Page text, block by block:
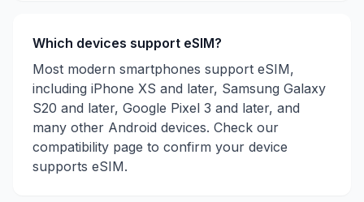
Which devices support eSIM?
Most modern smartphones support eSIM,
including iPhone XS and later, Samsung Galaxy
S20 and later, Google Pixel 3 and later, and
many other Android devices. Check our
compatibility page to confirm your device
supports eSIM.